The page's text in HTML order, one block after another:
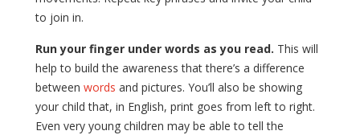
to join in.
Run your finger under words as you read. This will
help to build the awareness that there’s a difference
between words and pictures. You’ll also be showing
your child that, in English, print goes from left to right.
Even very young children may be able to tell the